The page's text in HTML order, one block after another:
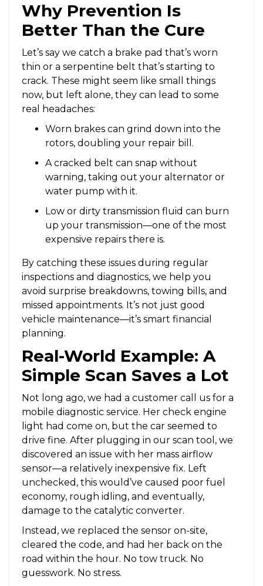
Why Prevention Is
Better Than the Cure
Let’s say we catch a brake pad that’s worn
thin or a serpentine belt that’s starting to
crack. These might seem like small things
now, but left alone, they can lead to some
real headaches:
Worn brakes can grind down into the
rotors, doubling your repair bill.
A cracked belt can snap without
warning, taking out your alternator or
water pump with it.
Low or dirty transmission fluid can burn
up your transmission—one of the most
expensive repairs there is.
By catching these issues during regular
inspections and diagnostics, we help you
avoid surprise breakdowns, towing bills, and
missed appointments. It’s not just good
vehicle maintenance—it’s smart financial
planning.
Real-World Example: A
Simple Scan Saves a Lot
Not long ago, we had a customer call us for a
mobile diagnostic service. Her check engine
light had come on, but the car seemed to
drive fine. After plugging in our scan tool, we
discovered an issue with her mass airflow
sensor—a relatively inexpensive fix. Left
unchecked, this would’ve caused poor fuel
economy, rough idling, and eventually,
damage to the catalytic converter.
Instead, we replaced the sensor on-site,
cleared the code, and had her back on the
road within the hour. No tow truck. No
guesswork. No stress.